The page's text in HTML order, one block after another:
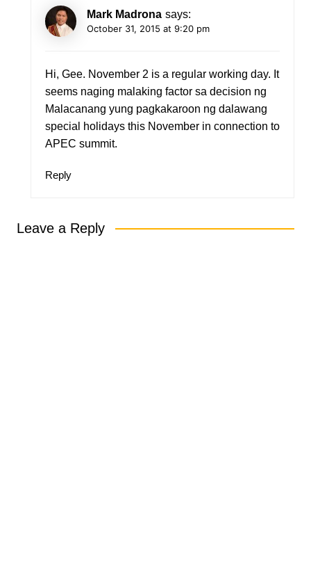
Mark Madrona says:
October 31, 2015 at 9:20 pm
Hi, Gee. November 2 is a regular working day. It
seems naging malaking factor sa decision ng
Malacanang yung pagkakaroon ng dalawang
special holidays this November in connection to
APEC summit.
Reply
Leave a Reply